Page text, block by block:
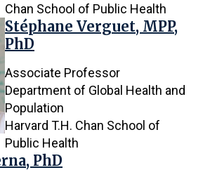
Chan School of Public Health
Stéphane Verguet, MPP,
PhD
Associate Professor
Department of Global Health and
Population
Harvard T.H. Chan School of
Public Health
PhD